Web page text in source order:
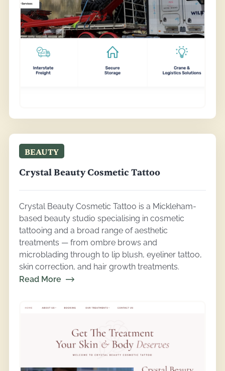
BEAUTY
Crystal Beauty Cosmetic Tattoo
Crystal Beauty Cosmetic Tattoo is a Mickleham-
based beauty studio specialising in cosmetic
tattooing and a broad range of aesthetic
treatments — from ombre brows and
microblading through to lip blush, eyeliner tattoo,
skin correction, and hair growth treatments.
Read More